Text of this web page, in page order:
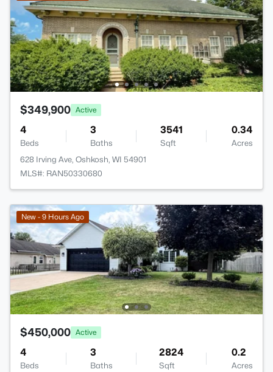
$349,900 Active
4
Beds
3
Baths
3541
Sqft
0.34
Acres
628 Irving Ave, Oshkosh, WI 54901
MLS#: RAN50330680
New - 9 Hours Ago
$450,000 Active
4
Beds
3
Baths
2824
Sqft
0.2
Acres